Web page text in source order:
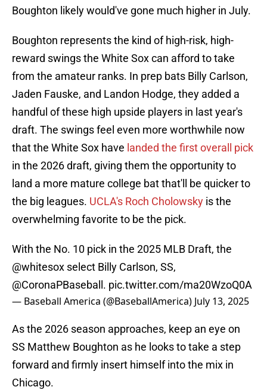
Boughton likely would've gone much higher in July.
Boughton represents the kind of high-risk, high-
reward swings the White Sox can afford to take
from the amateur ranks. In prep bats Billy Carlson,
Jaden Fauske, and Landon Hodge, they added a
handful of these high upside players in last year's
draft. The swings feel even more worthwhile now
that the White Sox have landed the first overall pick
in the 2026 draft, giving them the opportunity to
land a more mature college bat that'll be quicker to
the big leagues. UCLA's Roch Cholowsky is the
overwhelming favorite to be the pick.
With the No. 10 pick in the 2025 MLB Draft, the
@whitesox select Billy Carlson, SS,
@CoronaPBaseball . pic.twitter.com/ma20WzoQ0A
— Baseball America (@BaseballAmerica) July 13, 2025
As the 2026 season approaches, keep an eye on
SS Matthew Boughton as he looks to take a step
forward and firmly insert himself into the mix in
Chicago.